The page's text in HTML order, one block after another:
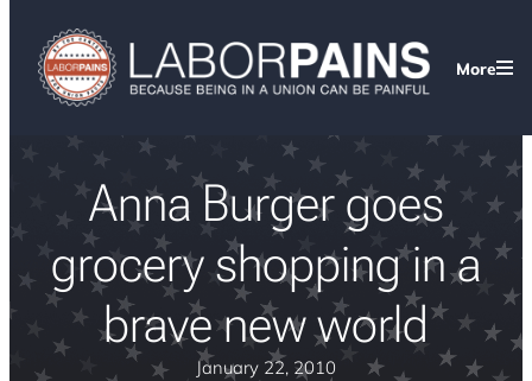
More
Anna Burger goes
grocery shopping in a
brave new world
January 22, 2010